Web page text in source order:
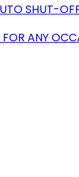
SHUT-
ANY